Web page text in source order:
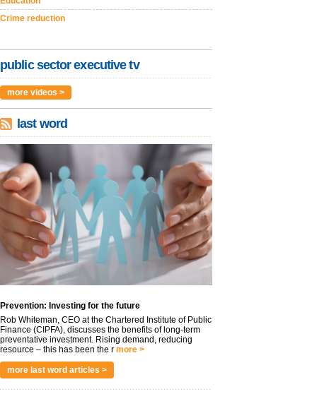
Crime reduction
public sector executive tv
more videos >
last word
Prevention: Investing for the future
Rob Whiteman, CEO at the Chartered Institute of Public
Finance (CIPFA), discusses the benefits of long-term
preventative investment. Rising demand, reducing
resource – this has been the r more >
more last word articles >